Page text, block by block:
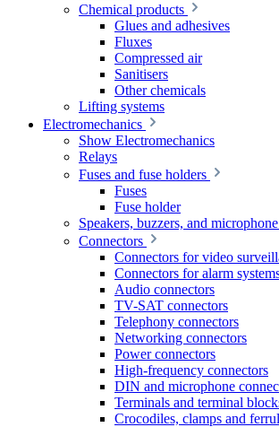
Chemical products
Glues and adhesives
Fluxes
Compressed air
Sanitisers
Other chemicals
Lifting systems
Electromechanics
Show Electromechanics
Relays
Fuses and fuse holders
Fuses
Fuse holder
Speakers, buzzers, and
Connectors
Connectors for video
Connectors for alarm
Audio connectors
TV-SAT connectors
Telephony connectors
Networking connectors
Power connectors
High-frequency connectors
DIN and microphone
Terminals and terminal
Crocodiles, clamps and